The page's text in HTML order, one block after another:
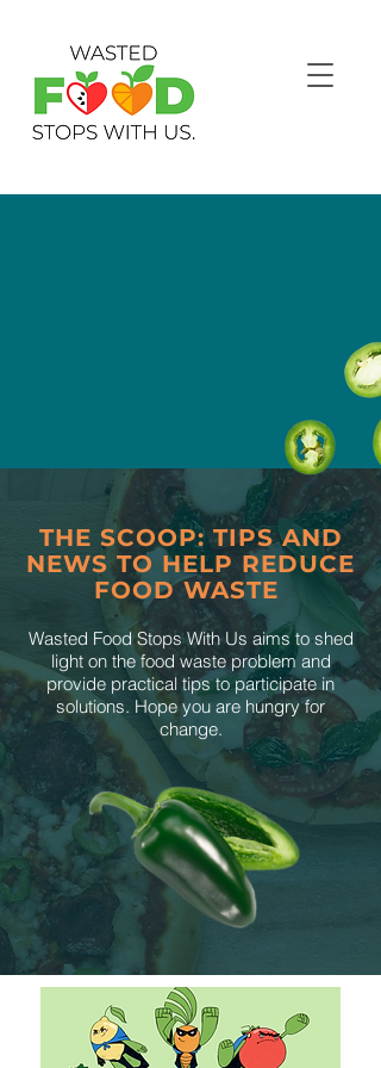
THE SCOOP: TIPS AND
NEWS TO HELP REDUCE
FOOD WASTE
Wasted Food Stops With Us aims to shed
light on the food waste problem and
provide practical tips to participate in
solutions. Hope you are hungry for
change.